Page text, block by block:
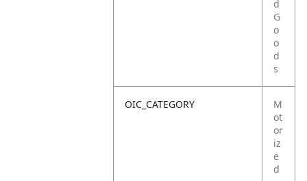
d
G
o
o
d
s
OIC_CATEGORY
M
ot
or
iz
e
d